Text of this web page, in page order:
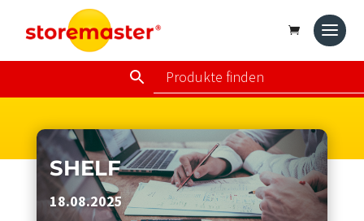
SHELF
18.08.2025